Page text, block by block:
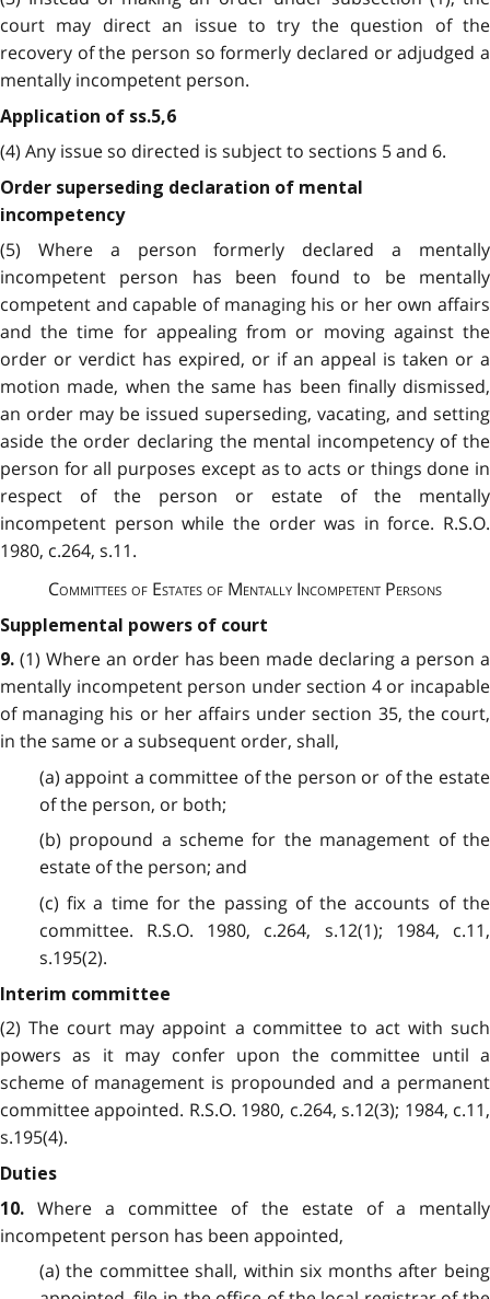
court may direct an issue to try the question of the
recovery of the person so formerly declared or adjudged a
mentally incompetent person.
Application of ss.5,6
(4) Any issue so directed is subject to sections 5 and 6.
Order superseding declaration of mental
incompetency
(5) Where a person formerly declared a mentally
incompetent person has been found to be mentally
competent and capable of managing his or her own affairs
and the time for appealing from or moving against the
order or verdict has expired, or if an appeal is taken or a
motion made, when the same has been finally dismissed,
an order may be issued superseding, vacating, and setting
aside the order declaring the mental incompetency of the
person for all purposes except as to acts or things done in
respect of the person or estate of the mentally
incompetent person while the order was in force. R.S.O.
1980, c.264, s.11.
Committees of Estates of Mentally Incompetent Persons
Supplemental powers of court
9. (1) Where an order has been made declaring a person a
mentally incompetent person under section 4 or incapable
of managing his or her affairs under section 35, the court,
in the same or a subsequent order, shall,
(a) appoint a committee of the person or of the estate
of the person, or both;
(b) propound a scheme for the management of the
estate of the person; and
(c) fix a time for the passing of the accounts of the
committee. R.S.O. 1980, c.264, s.12(1); 1984, c.11,
s.195(2).
Interim committee
(2) The court may appoint a committee to act with such
powers as it may confer upon the committee until a
scheme of management is propounded and a permanent
committee appointed. R.S.O. 1980, c.264, s.12(3); 1984, c.11,
s.195(4).
Duties
10. Where a committee of the estate of a mentally
incompetent person has been appointed,
(a) the committee shall, within six months after being